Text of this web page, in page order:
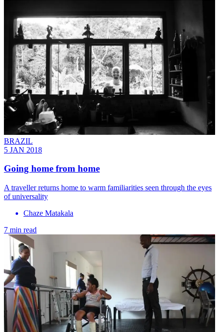
BRAZIL
5 JAN 2018
Going home from home
A traveller returns home to warm familiarities seen through the eyes
of universality
Chaze Matakala
7 min read